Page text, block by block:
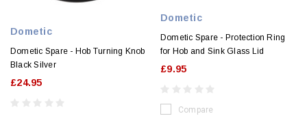
Dometic
Dometic Spare - Hob Turning Knob
Black Silver
£24.95
Dometic
Dometic Spare - Protection Ring
for Hob and Sink Glass Lid
£9.95
Compare